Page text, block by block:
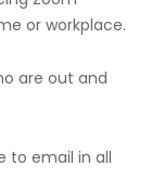
or workplace.
are out and
to email in all